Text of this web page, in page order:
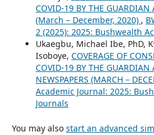
COVID-19 BY THE
(March – December, 2020) ,
2 (2025): 2025: Bushwealth
Ukaegbu, Michael Ibe, PhD,
Isoboye, COVERAGE OF
COVID-19 BY THE GUARDIAN
NEWSPAPERS (MARCH –
Academic Journal: 2025:
Journals
You may also start an advanced